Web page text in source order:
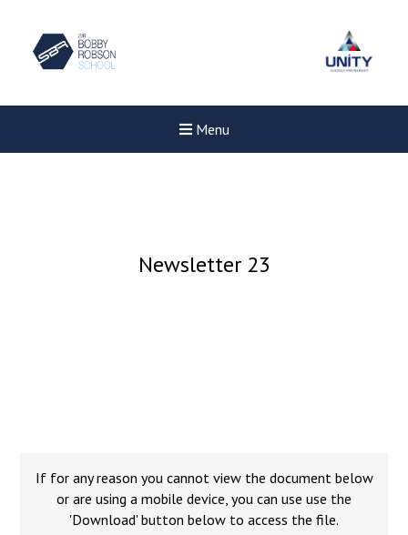
Menu
Conference will highlight
means to deliver literacy for
Newsletter 23
If for any reason you cannot view the document below
or are using a mobile device, you can use use the
'Download' button below to access the file.